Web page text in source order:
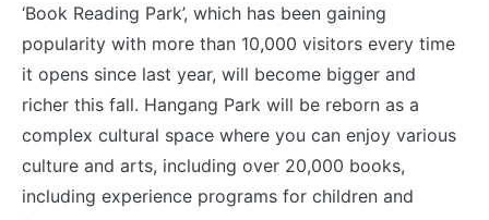
‘Book Reading Park’, which has been gaining
popularity with more than 10,000 visitors every time
it opens since last year, will become bigger and
richer this fall. Hangang Park will be reborn as a
complex cultural space where you can enjoy various
culture and arts, including over 20,000 books,
including experience programs for children and